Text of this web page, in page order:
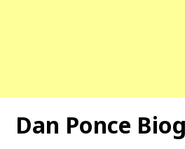
Dan Ponce